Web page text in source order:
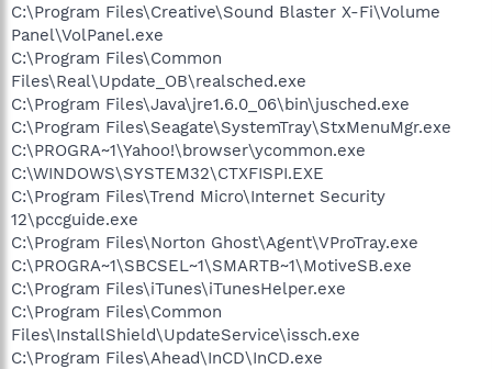
C:\Program Files\Creative\Sound Blaster X-Fi\Volume
Panel\VolPanel.exe
C:\Program Files\Common
Files\Real\Update_OB\realsched.exe
C:\Program Files\Java\jre1.6.0_06\bin\jusched.exe
C:\Program Files\Seagate\SystemTray\StxMenuMgr.exe
C:\PROGRA~1\Yahoo!\browser\ycommon.exe
C:\WINDOWS\SYSTEM32\CTXFISPI.EXE
C:\Program Files\Trend Micro\Internet Security
12\pccguide.exe
C:\Program Files\Norton Ghost\Agent\VProTray.exe
C:\PROGRA~1\SBCSEL~1\SMARTB~1\MotiveSB.exe
C:\Program Files\iTunes\iTunesHelper.exe
C:\Program Files\Common
Files\InstallShield\UpdateService\issch.exe
C:\Program Files\Ahead\InCD\InCD.exe